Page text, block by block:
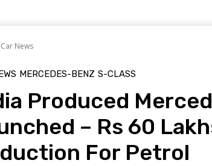
Car News
MERCEDES-BENZ S-CLASS
Produced
– Rs 60
For Petrol